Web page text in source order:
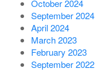
October 2024
September 2024
April 2024
March 2023
February 2023
September 2022